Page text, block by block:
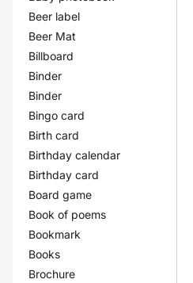
Beer label
Beer Mat
Billboard
Binder
Binder
Bingo card
Birth card
Birthday calendar
Birthday card
Board game
Book of poems
Bookmark
Books
Brochure